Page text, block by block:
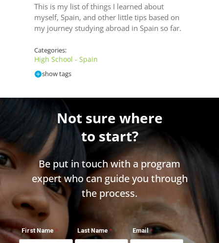
This is my list of things I learned about
myself, Spain, and other little tips based on
my journey studying abroad in Spain so far.
Categories:
High School - Spain
show tags
Not sure where
to start?
Be put in touch with a program
expert who can guide you through
the process.
First Name Last Name Email